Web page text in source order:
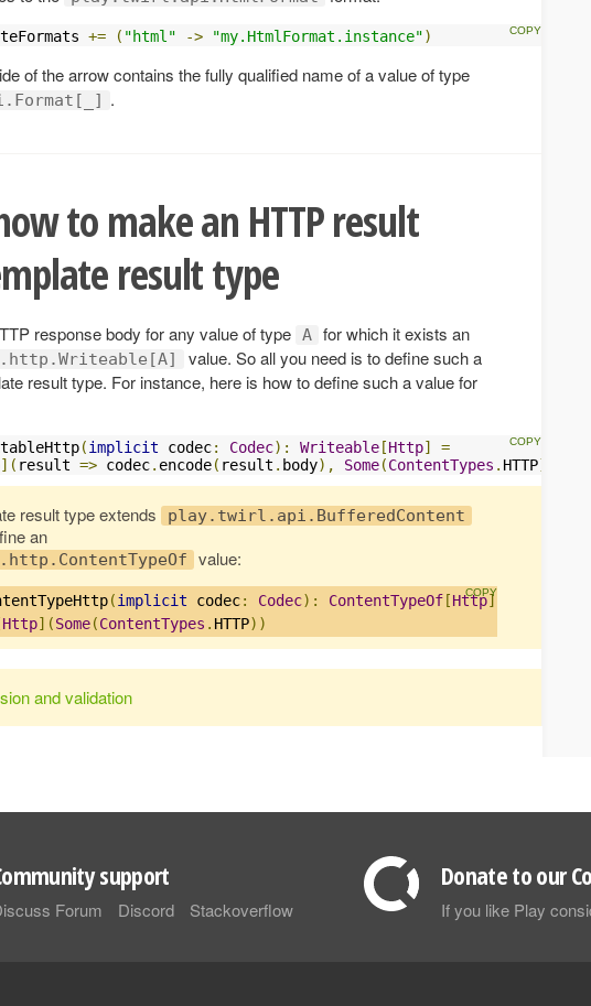
+= ( "html" -> "my.HtmlFormat.instance")
of the arrow contains the fully qualified name of a value of type
.
to make an HTTP result
result type
response body for any value of type A for which it exists an
value. So all you need is to define such a
result type. For instance, here is how to define such a value for
(implicit codec: Codec): Writeable [Http]
=
]( result => codec. encode( result . body), Some(ContentTypes . HTTP))
result type extends play.twirl.api.BufferedContent
an
value:
(implicit codec: Codec): ContentTypeOf [Http]
Http](Some(ContentTypes . HTTP))
and validation
support
Forum Discord Stackoverflow
Donate to our
If you like Play